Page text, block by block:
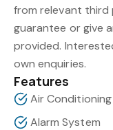
from relevant third
guarantee or give
provided.
own enquiries.
Features
Air Conditioning
Alarm System